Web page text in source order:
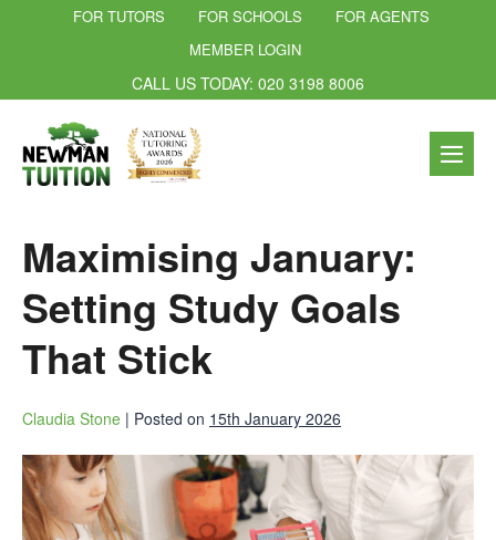
FOR TUTORS FOR SCHOOLS
FOR AGENTS
MEMBER LOGIN
CALL US TODAY: 020 3198 8006
Maximising January:
Setting Study Goals
That Stick
Claudia Stone | Posted on 15th January 2026